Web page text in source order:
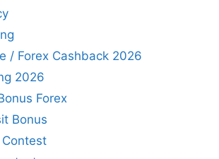
/ Forex Cashback 2026
2026
Forex
Bonus
Contest